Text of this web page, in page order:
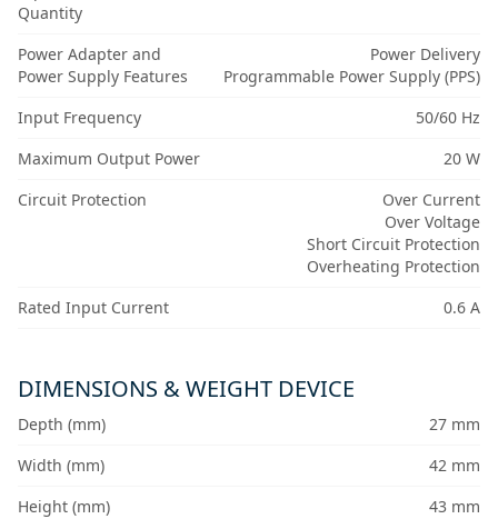
Quantity
Power Adapter and
Power Supply Features
Power Delivery
Programmable Power Supply (PPS)
Input Frequency
50/60 Hz
Maximum Output Power
20 W
Circuit Protection
Over Current
Over Voltage
Short Circuit Protection
Overheating Protection
Rated Input Current
0.6 A
DIMENSIONS & WEIGHT DEVICE
Depth (mm)
27 mm
Width (mm)
42 mm
Height (mm)
43 mm